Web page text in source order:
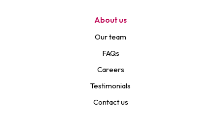
About us
Our team
FAQs
Careers
Testimonials
Contact us